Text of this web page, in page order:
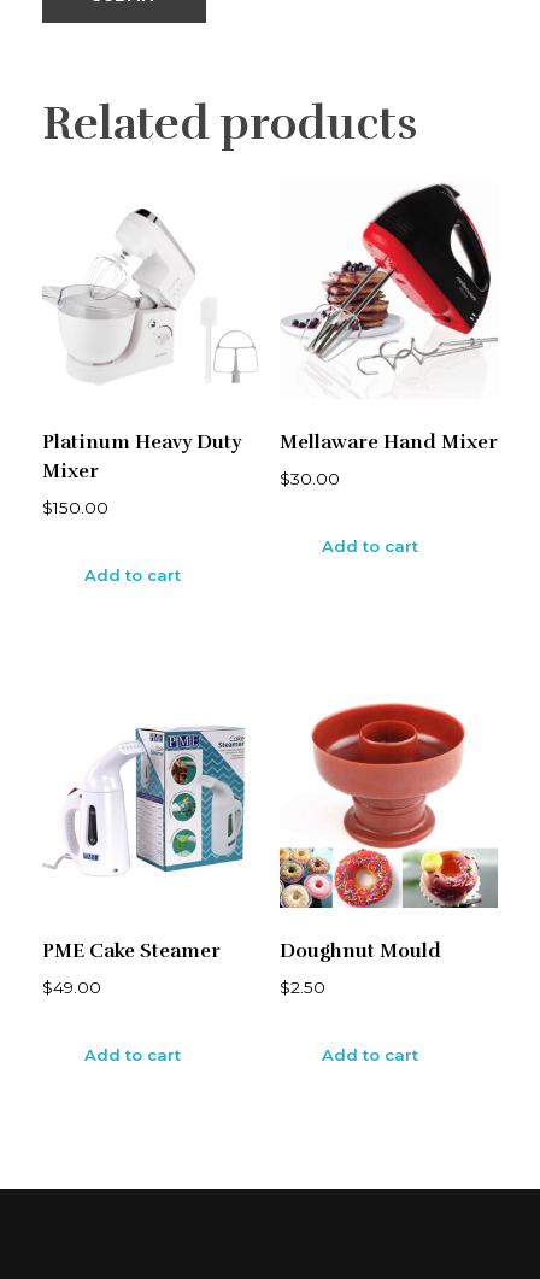
Related products
Platinum Heavy Duty
Mixer
$150.00
Add to cart
Mellaware Hand Mixer
$30.00
Add to cart
PME Cake Steamer
$49.00
Add to cart
Doughnut Mould
$2.50
Add to cart